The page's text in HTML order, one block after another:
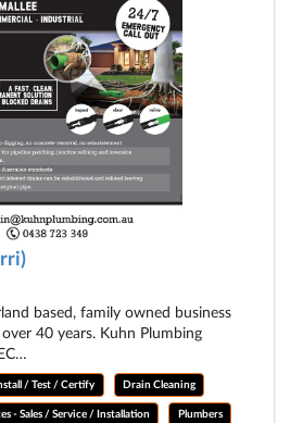
based, family owned business
40 years. Kuhn Plumbing
/ Test / Certify Drain Cleaning
- Sales / Service / Installation Plumbers